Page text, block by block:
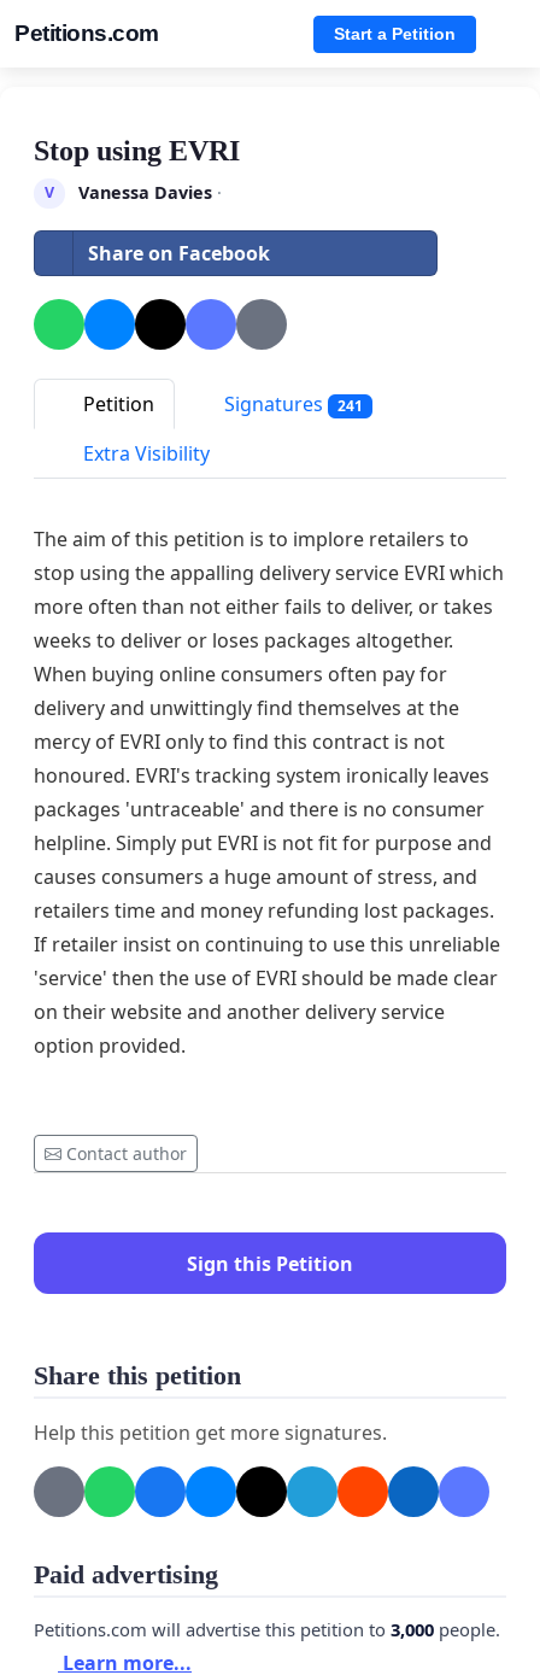
Petitions.com Start a Petition
Stop using EVRI
V Vanessa Davies·
Share on Facebook
Petition Signatures 241
Extra Visibility
The aim of this petition is to implore retailers to
stop using the appalling delivery service EVRI which
more often than not either fails to deliver, or takes
weeks to deliver or loses packages altogether.
When buying online consumers often pay for
delivery and unwittingly find themselves at the
mercy of EVRI only to find this contract is not
honoured. EVRI's tracking system ironically leaves
packages 'untraceable' and there is no consumer
helpline. Simply put EVRI is not fit for purpose and
causes consumers a huge amount of stress, and
retailers time and money refunding lost packages.
If retailer insist on continuing to use this unreliable
'service' then the use of EVRI should be made clear
on their website and another delivery service
option provided.
Contact author
Sign this Petition
Share this petition
Help this petition get more signatures.
Paid advertising
Petitions.com will advertise this petition to 3,000 people.
Learn more...